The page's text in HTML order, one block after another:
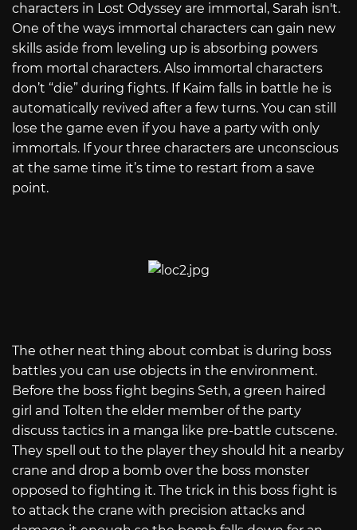
characters in Lost Odyssey are immortal, Sarah isn't.
One of the ways immortal characters can gain new
skills aside from leveling up is absorbing powers
from mortal characters. Also immortal characters
don’t “die” during fights. If Kaim falls in battle he is
automatically revived after a few turns. You can still
lose the game even if you have a party with only
immortals. If your three characters are unconscious
at the same time it’s time to restart from a save
point.
The other neat thing about combat is during boss
battles you can use objects in the environment.
Before the boss fight begins Seth, a green haired
girl and Tolten the elder member of the party
discuss tactics in a manga like pre-battle cutscene.
They spell out to the player they should hit a nearby
crane and drop a bomb over the boss monster
opposed to fighting it. The trick in this boss fight is
to attack the crane with precision attacks and